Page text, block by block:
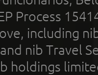
Process
including
nib Travel
holdings